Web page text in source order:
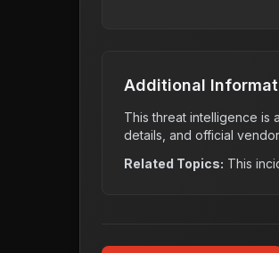
Additional
This threat intelligence is
details, and official
Related Topics: This